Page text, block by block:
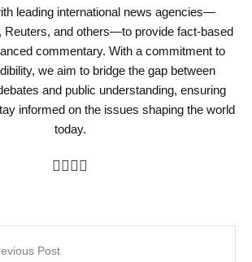
leading international news agencies—
Reuters, and others—to provide fact-based
commentary. With a commitment to
we aim to bridge the gap between
and public understanding, ensuring
informed on the issues shaping the world
today.
Post